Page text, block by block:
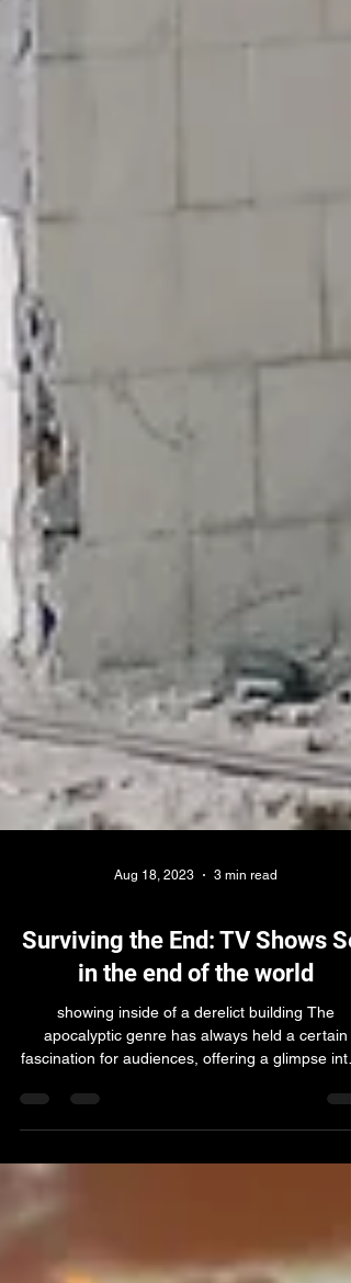
Aug 18, 2023 3 min read
Surviving the End: TV Shows
in the end of the world
showing inside of a derelict building The
apocalyptic genre has always held a certain
world where the rules of society are rewritten,
Walking Dead (2010 - 2022) Based on Robert